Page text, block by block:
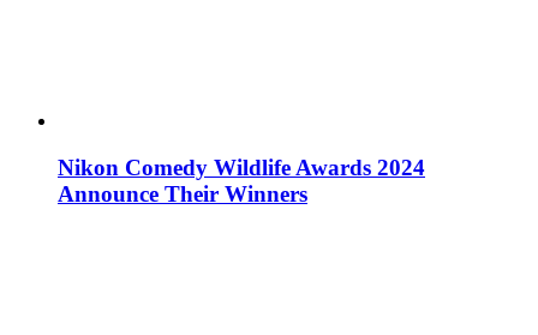
Nikon Comedy Wildlife Awards 2024
Announce Their Winners